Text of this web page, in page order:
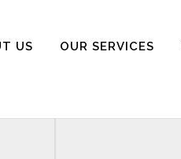
US OUR SERVICES